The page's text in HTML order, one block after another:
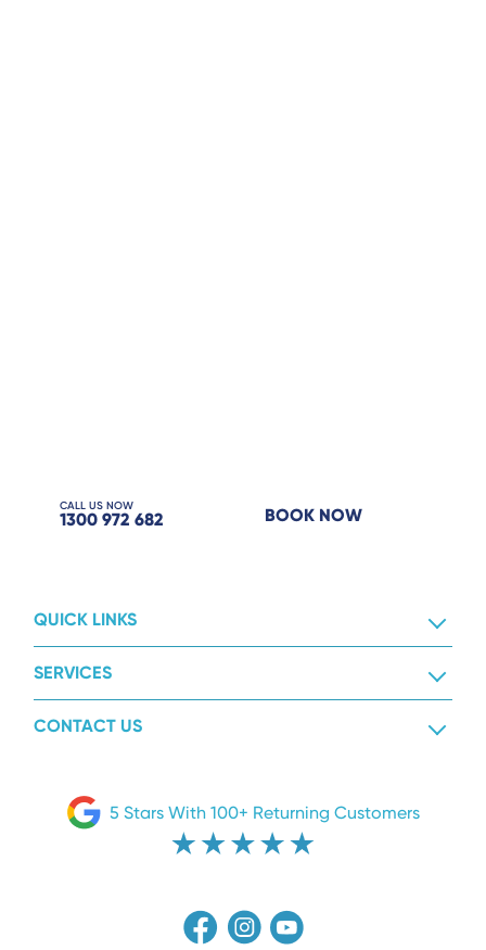
CALL US NOW
1300 972 682 BOOK NOW
QUICK LINKS
SERVICES
CONTACT US
5 Stars With 100+ Returning Customers